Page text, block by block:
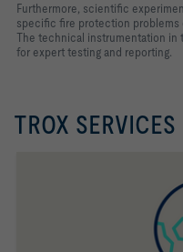
Furthermore, scientific
specific fire protection problems
The technical instrumentation in
for expert testing and reporting.
TROX SERVICES